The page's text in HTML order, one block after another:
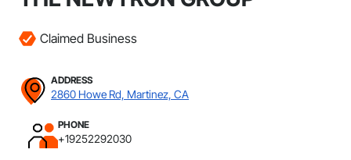
Claimed Business
ADDRESS
2860 Howe Rd, Martinez, CA
PHONE
+19252292030